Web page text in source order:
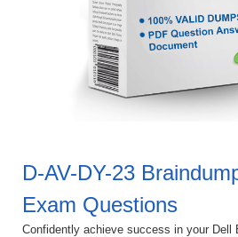
D-AV-DY-23
Exam Questions
Confidently achieve success in your Dell